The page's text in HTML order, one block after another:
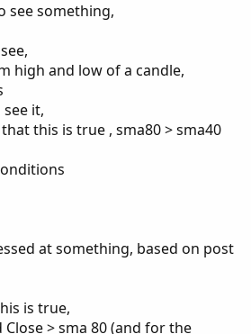
see something,
high and low of a candle,
it,
this is true , sma80 > sma40
at something, based on post
is true,
Close > sma 80 (and for the